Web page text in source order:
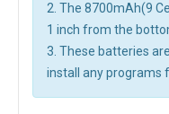
2. The 8700mAh(9
1 inch from the
3. These batteries
install any programs